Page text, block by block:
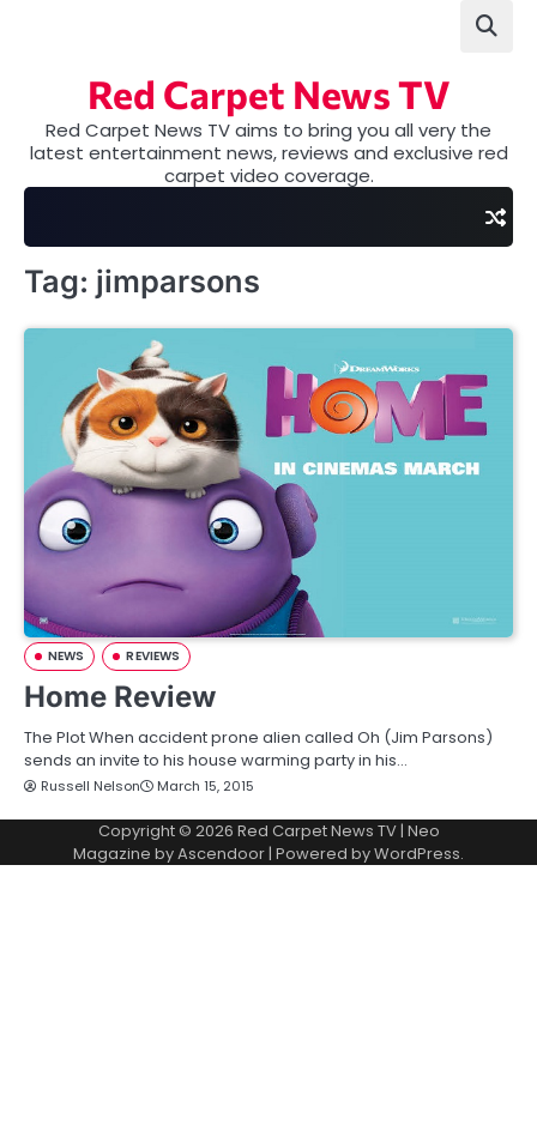
Red Carpet News TV
Red Carpet News TV aims to bring you all very the
latest entertainment news, reviews and exclusive red
carpet video coverage.
Tag: jimparsons
NEWS REVIEWS
Home Review
The Plot When accident prone alien called Oh (Jim Parsons)
sends an invite to his house warming party in his…
Russell Nelson March 15, 2015
Copyright © 2026 Red Carpet News TV| Neo
Magazine byAscendoor| Powered byWordPress.